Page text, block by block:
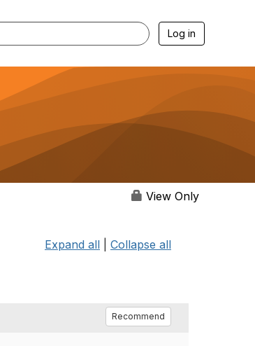
Log in
View Only
Expand all Collapse all
Recommend